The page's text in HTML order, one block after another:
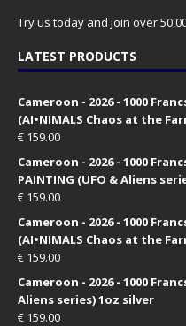
Try us today and join over
LATEST PRODUCTS
Cameroon - 2026 - 1000
(AI•NIMALS Chaos at the
€ 159.00
Cameroon - 2026 - 1000
PAINTING (UFO & Aliens
€ 159.00
Cameroon - 2026 - 1000
(AI•NIMALS Chaos at the
€ 159.00
Cameroon - 2026 - 1000
Aliens series) 1oz silver
€ 159.00